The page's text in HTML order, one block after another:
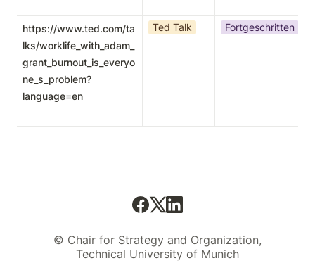
https://www.ted.com/ta
lks/worklife_with_adam_
grant_burnout_is_everyo
ne_s_problem?
language=en
Ted Talk Fortgeschritten
© Chair for Strategy and Organization,
Technical University of Munich